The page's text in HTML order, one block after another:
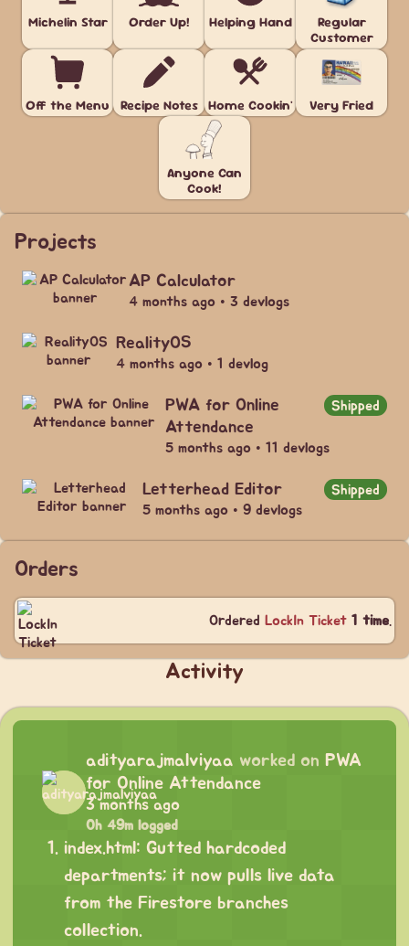
Michelin Star Order Up! Helping Hand
Regular
Customer
Off the Menu Recipe Notes Home Cookin' Very Fried
Anyone Can
Cook!
Projects
AP Calculator
4 months ago • 3 devlogs
RealityOS
4 months ago • 1 devlog
PWA for Online
Attendance
Shipped
5 months ago • 11 devlogs
Letterhead Editor
Shipped
5 months ago • 9 devlogs
Orders
Ordered LockIn Ticket 1 time.
Activity
adityarajmalviyaa worked on PWA
for Online Attendance
3 months ago
0h 49m logged
index.html: Gutted hardcoded
departments; it now pulls live data
from the Firestore branches
collection.